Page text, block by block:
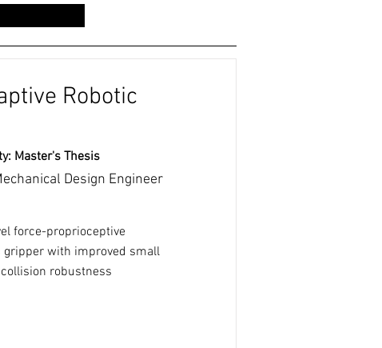
Robotic
Master's Thesis
Design Engineer
force-proprioceptive
with improved small
robustness